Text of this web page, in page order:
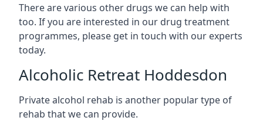
There are various other drugs we can help with
too. If you are interested in our drug treatment
programmes, please get in touch with our experts
today.
Alcoholic Retreat Hoddesdon
Private alcohol rehab is another popular type of
rehab that we can provide.